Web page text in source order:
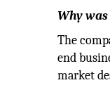
Why
The
end
market